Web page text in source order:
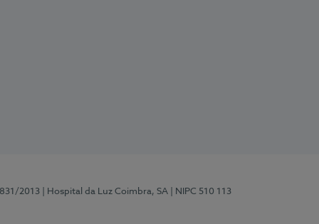
2013 | Hospital da Luz Coimbra, SA
| NIPC 510 113